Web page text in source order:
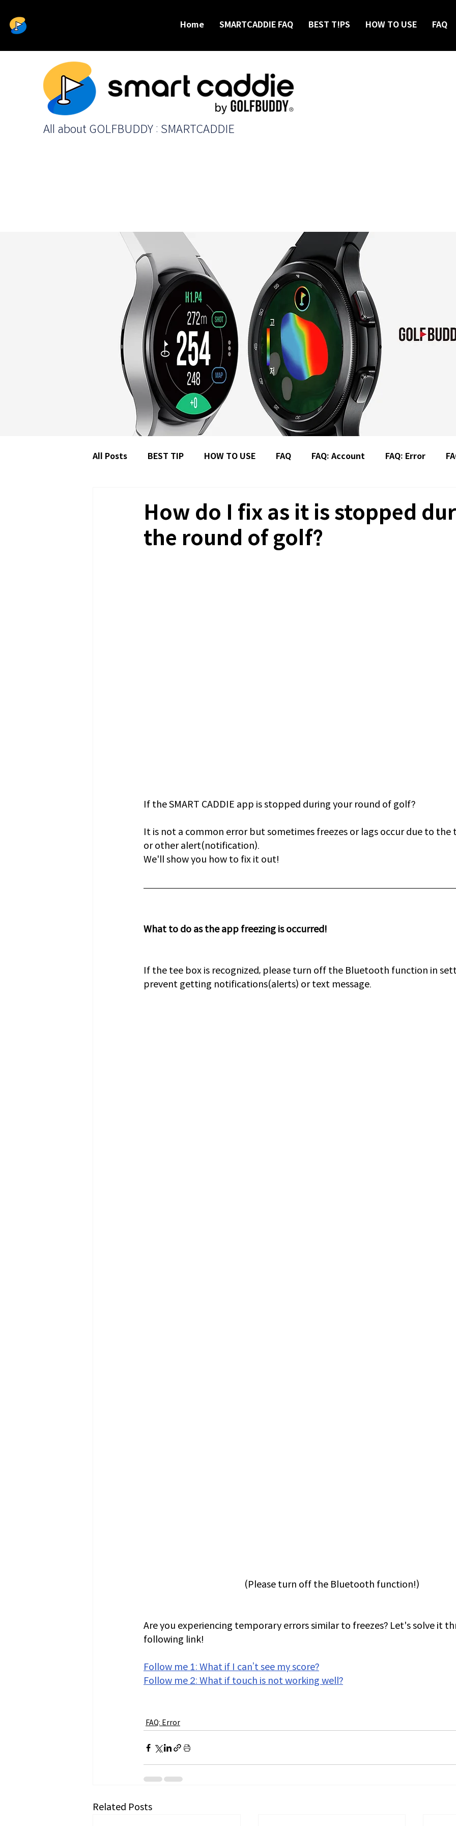
All about GOLFBUDDY : SMARTCADDIE
All Posts BEST TIP HOW TO USE FAQ FAQ: Account FAQ: Error
How do I fix as it is stopped
the round of golf?
If the SMART CADDIE app is stopped during your round of golf?
It is not a common error but sometimes freezes or lags occur due to the
or other alert(notification).
We'll show you how to fix it out!
What to do as the app freezing is occurred!
If the tee box is recognized, please turn off the Bluetooth function in
prevent getting notifications(alerts) or text message.
(Please turn off the Bluetooth function!)
Are you experiencing temporary errors similar to freezes? Let's solve it
following link!
Follow me 1: What if I can’t see my score?
Follow me 2: What if touch is not working well?
FAQ: Error
Related Posts
Home SMARTCADDIE FAQ BEST T!PS HOW TO USE FAQ